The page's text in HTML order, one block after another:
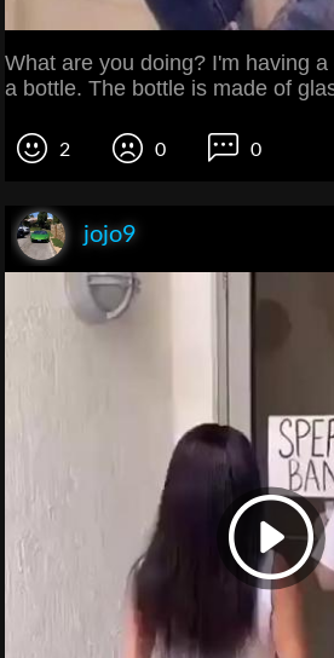
What are you doing? I'm having
a bottle. The bottle is made of
2 0 0
jojo9